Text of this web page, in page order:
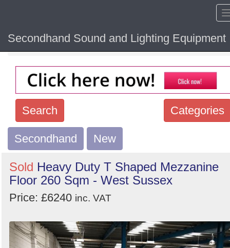
Secondhand Sound and Lighting Equipment
Home Hide
Categories
Search
Search
keywords
Categories
Order
Search
Secondhand New
Sold Heavy Duty T Shaped Mezzanine
Floor 260 Sqm - West Sussex
Price: £6240 inc. VAT